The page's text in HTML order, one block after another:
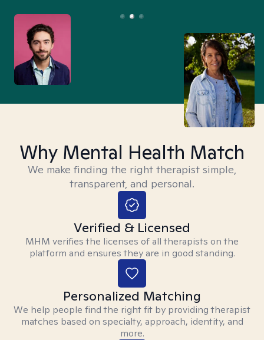
Why Mental Health Match
We make finding the right therapist simple,
transparent, and personal.
Verified & Licensed
MHM verifies the licenses of all therapists on the
platform and ensures they are in good standing.
Personalized Matching
We help people find the right fit by providing therapist
matches based on specialty, approach, identity, and
more.